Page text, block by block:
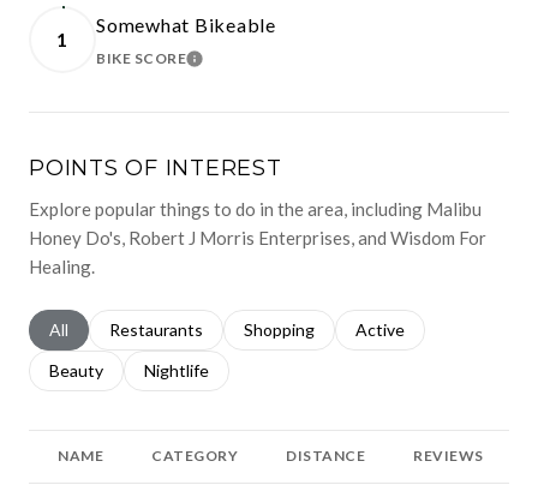
1
Somewhat Bikeable
BIKE SCORELEARN MORE
POINTS OF INTEREST
Explore popular things to do in the area, including Malibu
Honey Do's, Robert J Morris Enterprises, and Wisdom For
Healing.
Search businesses related to
All Search businesses related to
Restaurants Search businesses related to
Shopping Search businesses
Active
Search businesses related to
Beauty Search businesses related to
Nightlife
NAME CATEGORY DISTANCE REVIEWS